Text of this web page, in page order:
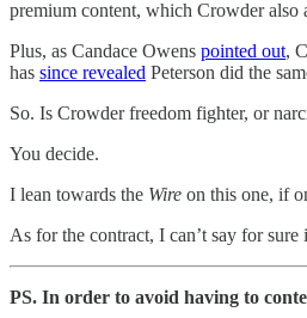
premium content, which Crowder also
Plus, as Candace Owens pointed out,
has since revealed Peterson did the
So. Is Crowder freedom fighter, or
You decide.
I lean towards the Wire on this one, if
As for the contract, I can’t say for
PS. In order to avoid having to